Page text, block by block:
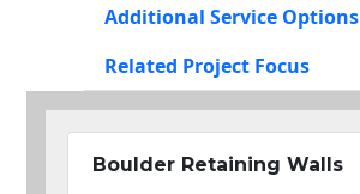
Additional Service Options
Related Project Focus
Boulder Retaining Walls